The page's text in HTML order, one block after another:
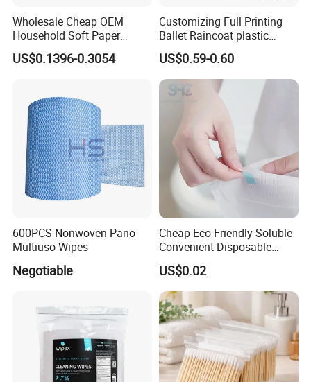
Wholesale Cheap OEM
Household Soft Paper
Organic Facial Tissue Paper
China Factory
US$0.1396-0.3054
Customizing Full Printing
Ballet Raincoat plastic
Poncho
US$0.59-0.60
600PCS Nonwoven Pano
Multiuso Wipes
Negotiable
Cheap Eco-Friendly Soluble
Convenient Disposable
Toilet Seat Cover Paper
Cover Wholesale
US$0.02